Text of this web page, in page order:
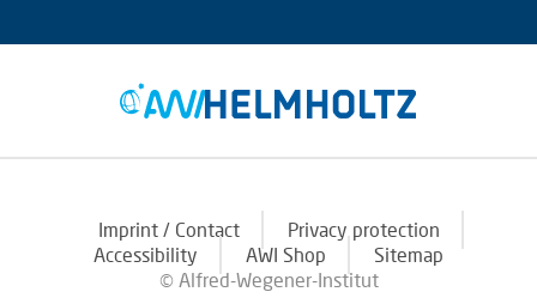
Imprint / Contact
Privacy protection
Accessibility
AWI Shop
Sitemap
© Alfred-Wegener-Institut